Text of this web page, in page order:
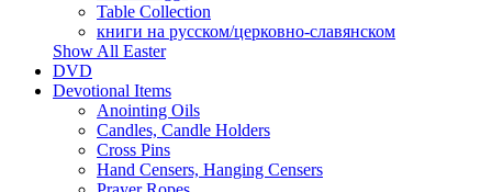
Table Collection
книги на русском/церковно-славянском
Show All Easter
DVD
Devotional Items
Anointing Oils
Candles, Candle Holders
Cross Pins
Hand Censers, Hanging Censers